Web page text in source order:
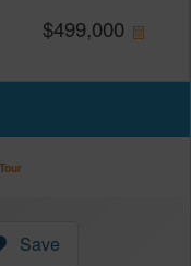
$499,000
Save